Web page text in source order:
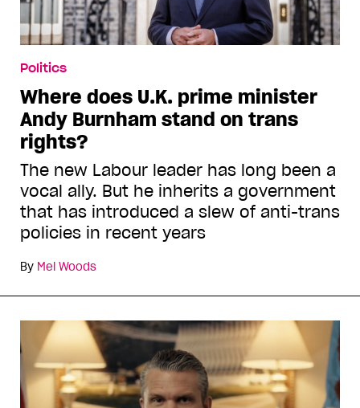
Politics
Where does U.K. prime minister
Andy Burnham stand on trans
rights?
The new Labour leader has long been a
vocal ally. But he inherits a government
that has introduced a slew of anti-trans
policies in recent years
By Mel Woods